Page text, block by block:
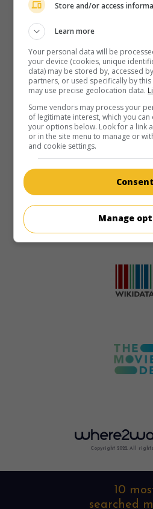
Copyright 2022. All
10
searched
Store and/or access
Learn more
Your personal data will be
your device (cookies, unique
data) may be stored by, accessed
partners, or used specifically by
may use precise geolocation data.
Some vendors may process your
of legitimate interest, which you
your options below. Look for a link
or in the site menu to manage or
and cookie settings.
Consent
Manage